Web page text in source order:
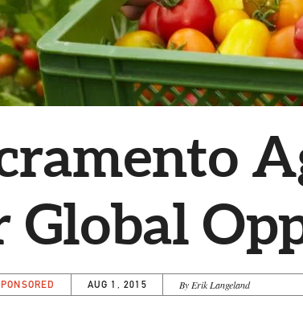
Global
AUG 1, 2015 By Erik Langeland